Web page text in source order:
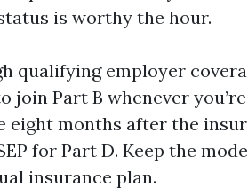
is worthy the hour.
qualifying employer
join Part B whenever
months after the
for Part D. Keep the
insurance plan.